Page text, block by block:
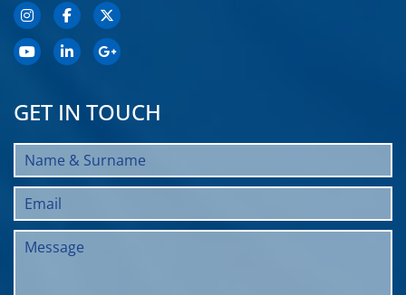
GET IN TOUCH